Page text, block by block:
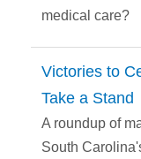
medical care?
Victories to
Take a Stand
A roundup of
South